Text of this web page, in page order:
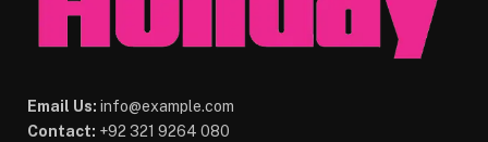
Email Us: info@example.com
Contact: +92 321 9264 080